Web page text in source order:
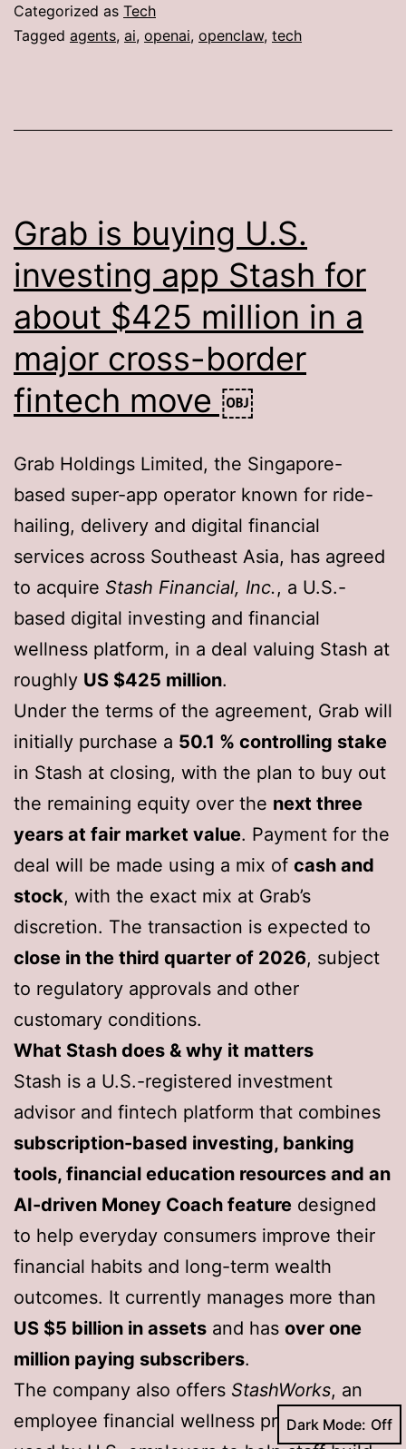
Categorized as Tech
Tagged agents, ai, openai, openclaw, tech
Grab is buying U.S.
investing app Stash for
about $425 million in a
major cross-border
fintech move ￼
Grab Holdings Limited, the Singapore-
based super-app operator known for ride-
hailing, delivery and digital financial
services across Southeast Asia, has agreed
to acquire Stash Financial, Inc., a U.S.-
based digital investing and financial
wellness platform, in a deal valuing Stash at
roughly US $425 million.
Under the terms of the agreement, Grab will
initially purchase a 50.1 % controlling stake
in Stash at closing, with the plan to buy out
the remaining equity over the next three
years at fair market value. Payment for the
deal will be made using a mix of cash and
stock, with the exact mix at Grab’s
discretion. The transaction is expected to
close in the third quarter of 2026, subject
to regulatory approvals and other
customary conditions.
What Stash does & why it matters
Stash is a U.S.-registered investment
advisor and fintech platform that combines
subscription-based investing, banking
tools, financial education resources and an
AI-driven Money Coach feature designed
to help everyday consumers improve their
financial habits and long-term wealth
outcomes. It currently manages more than
US $5 billion in assets and has over one
million paying subscribers.
The company also offers StashWorks, an
employee financial wellness programme
Dark Mode: